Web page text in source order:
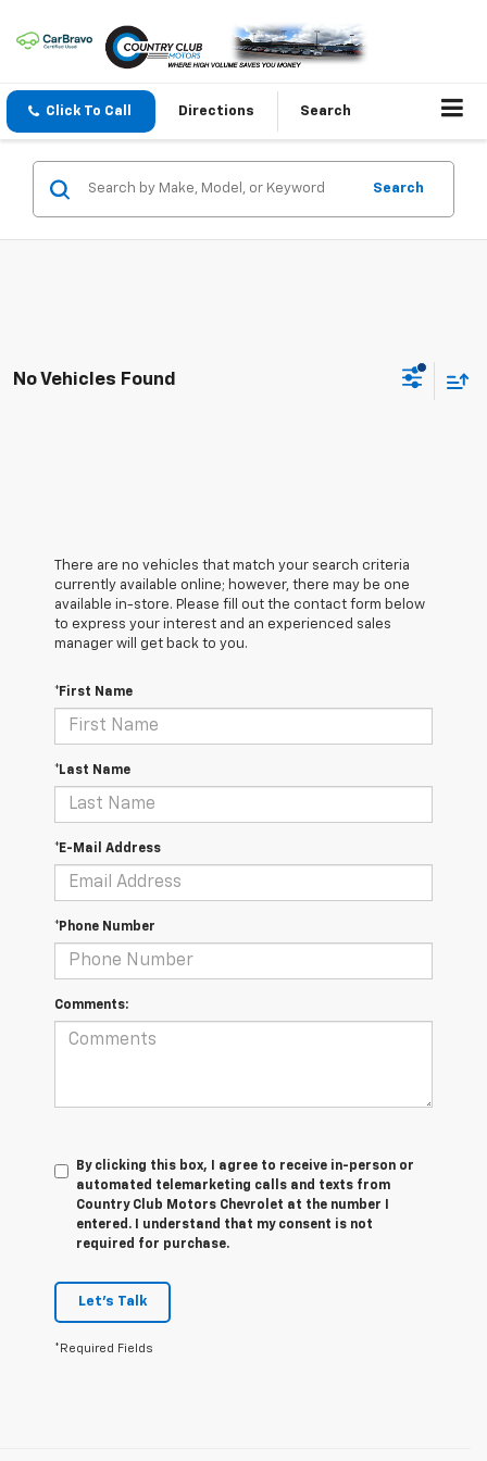
Click To Call Directions Search
Search
No Vehicles Found
There are no vehicles that match your search criteria
currently available online; however, there may be one
available in-store. Please fill out the contact form below
to express your interest and an experienced sales
manager will get back to you.
*First Name
*Last Name
*E-Mail Address
*Phone Number
Comments:
By clicking this box, I agree to receive in-person or
automated telemarketing calls and texts from
Country Club Motors Chevrolet at the number I
entered. I understand that my consent is not
required for purchase.
Let's Talk
*Required Fields